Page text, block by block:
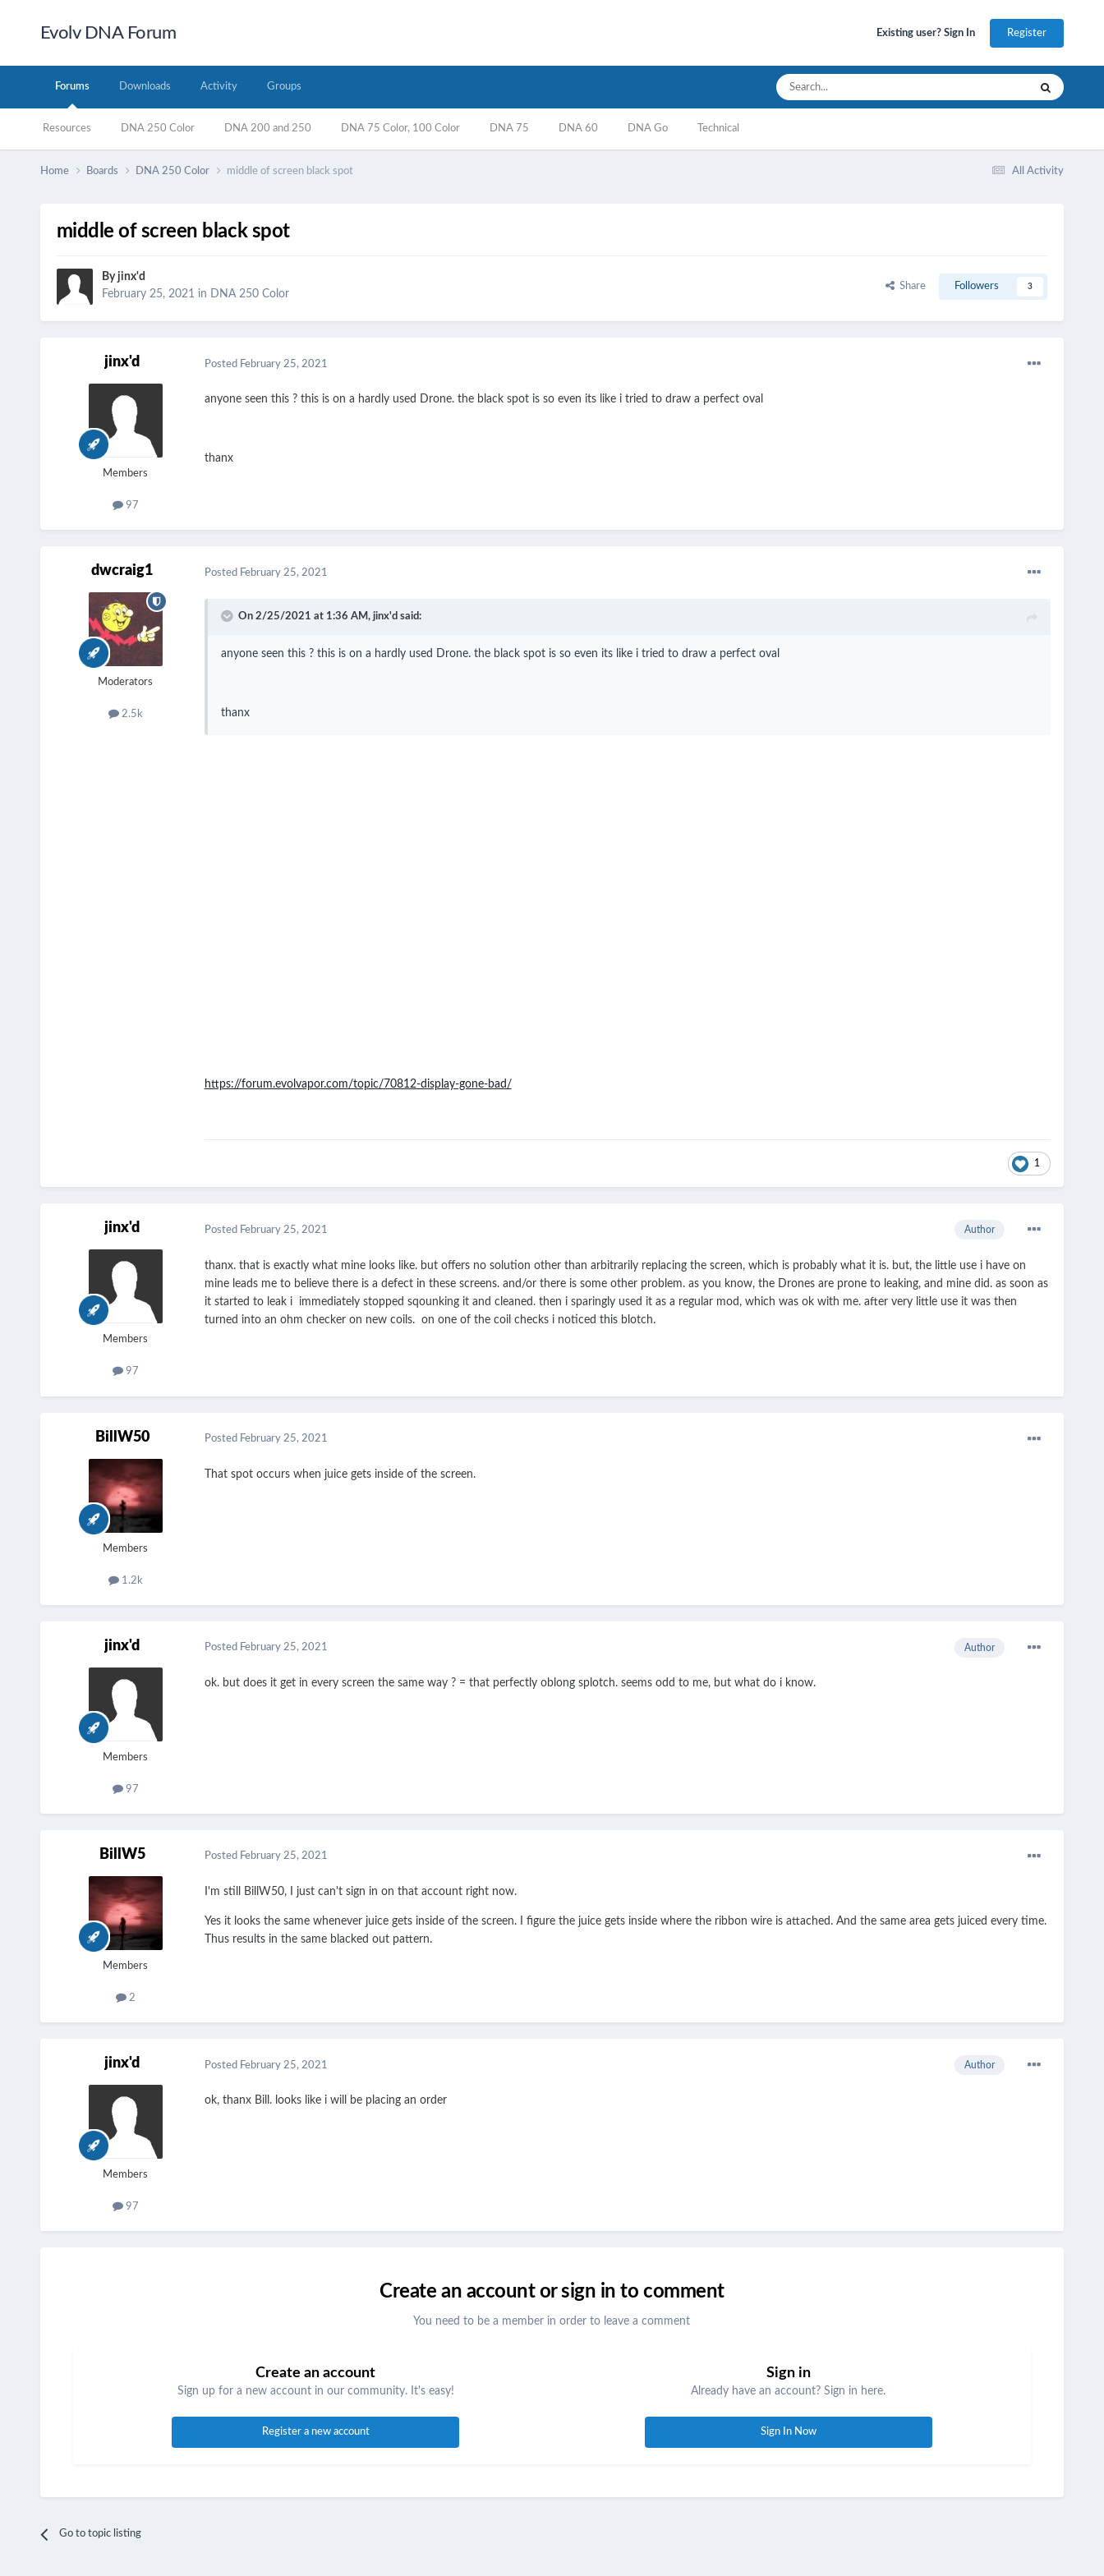
Evolv DNA Forum Existing user? Sign In Register
Forums
Resources DNA 250 Color DNA 200 and 250 DNA 75 Color, 100 Color DNA 75 DNA 60 DNA Go Technical
Downloads Activity Groups
All Activity
Home Boards DNA 250 Color middle of screen black spot
middle of screen black spot
By jinx'd
February 25, 2021 in DNA 250 Color
Share Followers 3
jinx'd
Members
97
Posted February 25, 2021
anyone seen this ? this is on a hardly used Drone. the black spot is so even its like i tried to draw a perfect oval
thanx
dwcraig1
Moderators
2.5k
Posted February 25, 2021
On 2/25/2021 at 1:36 AM, jinx'd said:
anyone seen this ? this is on a hardly used Drone. the black spot is so even its like i tried to draw a perfect oval
thanx
https://forum.evolvapor.com/topic/70812-display-gone-bad/
1
jinx'd
Members
97
Author
Posted February 25, 2021
thanx. that is exactly what mine looks like. but offers no solution other than arbitrarily replacing the screen, which is probably what it is. but, the little use i have on
mine leads me to believe there is a defect in these screens. and/or there is some other problem. as you know, the Drones are prone to leaking, and mine did. as soon as
it started to leak i immediately stopped sqounking it and cleaned. then i sparingly used it as a regular mod, which was ok with me. after very little use it was then
turned into an ohm checker on new coils. on one of the coil checks i noticed this blotch.
BillW50
Members
1.2k
Posted February 25, 2021
That spot occurs when juice gets inside of the screen.
jinx'd
Members
97
Author
Posted February 25, 2021
ok. but does it get in every screen the same way ? = that perfectly oblong splotch. seems odd to me, but what do i know.
BillW5
Members
2
Posted February 25, 2021
I'm still BillW50, I just can't sign in on that account right now.
Yes it looks the same whenever juice gets inside of the screen. I figure the juice gets inside where the ribbon wire is attached. And the same area gets juiced every time.
Thus results in the same blacked out pattern.
jinx'd
Members
97
Author
Posted February 25, 2021
ok, thanx Bill. looks like i will be placing an order
Create an account or sign in to comment
You need to be a member in order to leave a comment
Create an account
Sign up for a new account in our community. It's easy!
Register a new account
Sign in
Already have an account? Sign in here.
Sign In Now
Go to topic listing